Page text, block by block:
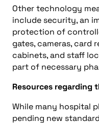
Other technology
include security, an
protection of
gates, cameras, card
cabinets, and staff
part of necessary
Resources regarding
While many hospital
pending new